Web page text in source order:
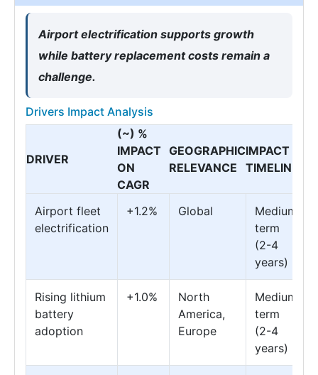
Airport electrification supports growth
while battery replacement costs remain a
challenge.
Drivers Impact Analysis
DRIVER
(~) %
IMPACT
ON
CAGR
GEOGRAPHIC
RELEVANCE
IMPACT
TIMELINE
Airport fleet
electrification
+1.2% Global
Medium
term
(2-4
years)
Rising lithium
battery
adoption
+1.0%
North
America,
Europe
Medium
term
(2-4
years)